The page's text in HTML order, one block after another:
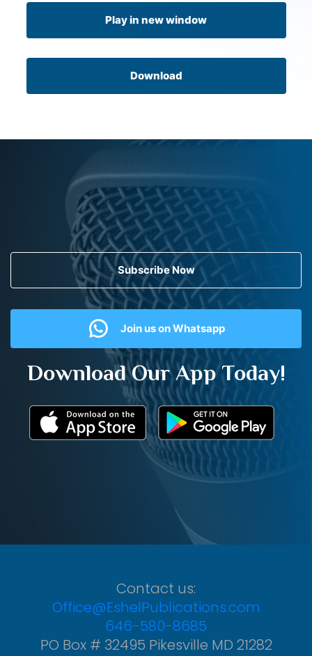
Play in new window
Download
Subscribe Now
Join us on Whatsapp
Download Our App Today!
Contact us:
Office@EshelPublications.com
646-580-8685
PO Box # 32495 Pikesville MD 21282